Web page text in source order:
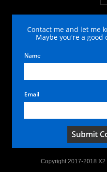
Contact me and let me
Maybe you're a good
Name
Email
Submit
Copyright 2017-2018